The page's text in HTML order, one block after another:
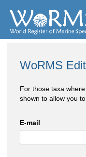
WoRMS
For those taxa
shown to allow you
E-mail